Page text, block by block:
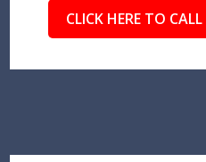
CLICK HERE TO